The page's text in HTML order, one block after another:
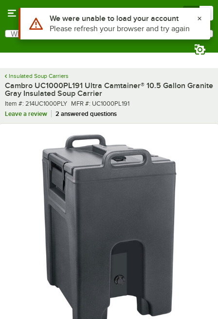
Search
What are you looking for?
Insulated Soup Carriers
Cambro UC1000PL191 Ultra Camtainer® 10.5 Gallon Granite
Gray Insulated Soup Carrier
Item number
Item #: 214UC1000PLY MFR number
MFR #: UC1000PL191
Leave a review
2 answered questions